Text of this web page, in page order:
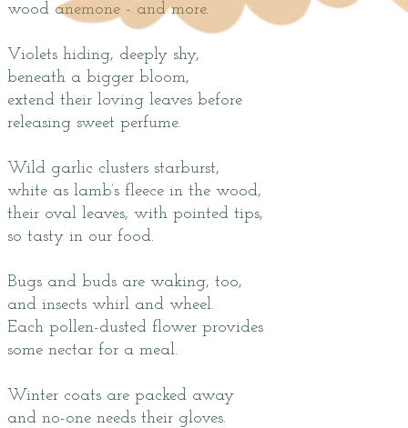
wood anemone - and more.
Violets hiding, deeply shy,
beneath a bigger bloom,
extend their loving leaves before
releasing sweet perfume.
Wild garlic clusters starburst,
white as lamb’s fleece in the wood,
their oval leaves, with pointed tips,
so tasty in our food.
Bugs and buds are waking, too,
and insects whirl and wheel.
Each pollen-dusted flower provides
some nectar for a meal.
Winter coats are packed away
and no-one needs their gloves.